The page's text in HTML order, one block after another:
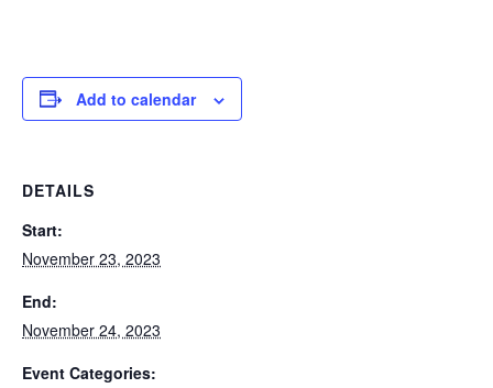
Add to calendar
DETAILS
Start:
November 23, 2023
End:
November 24, 2023
Event Categories: